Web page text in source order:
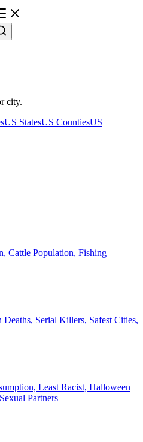
city.
US StatesUS CountiesUS
Cattle Population, Fishing
Serial Killers, Safest Cities,
Least Racist, Halloween
Partners